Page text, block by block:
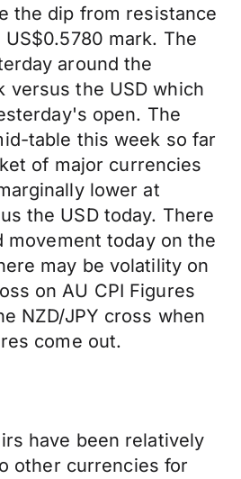
the dip from resistance
mark. The
around the
versus the USD which
open. The
table this week so far
of major currencies
lower at
the USD today. There
movement today on the
may be volatility on
on AU CPI Figures
NZD/JPY cross when
come out.
have been relatively
other currencies for